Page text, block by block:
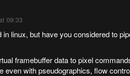
09:33
linux, but have you considered to
framebuffer data to pixel
even with pseudographics, flow